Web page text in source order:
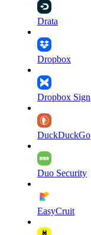
Drata
Dropbox
Dropbox Sign
DuckDuckGo
Duo Security
EasyCruit